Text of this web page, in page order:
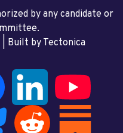
by any candidate or
| Built by Tectonica